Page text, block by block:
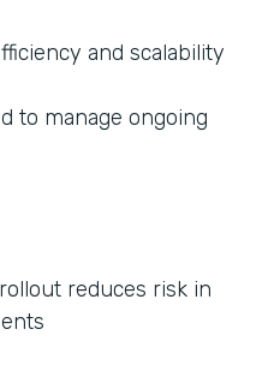
and scalability
to manage ongoing
reduces risk in